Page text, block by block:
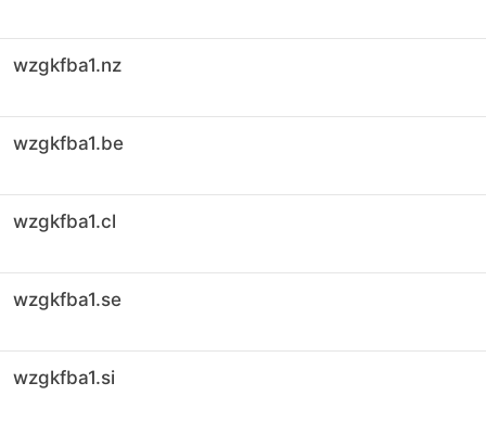
wzgkfba1.nz
wzgkfba1.be
wzgkfba1.cl
wzgkfba1.se
wzgkfba1.si